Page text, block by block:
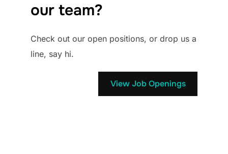
our team?
Check out our open positions, or drop us a
line, say hi.
View Job Openings